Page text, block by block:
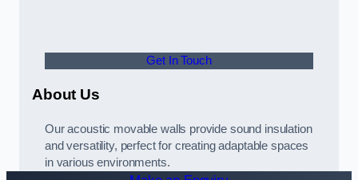
Get In Touch
About Us
Our acoustic movable walls provide sound insulation
and versatility, perfect for creating adaptable spaces
in various environments.